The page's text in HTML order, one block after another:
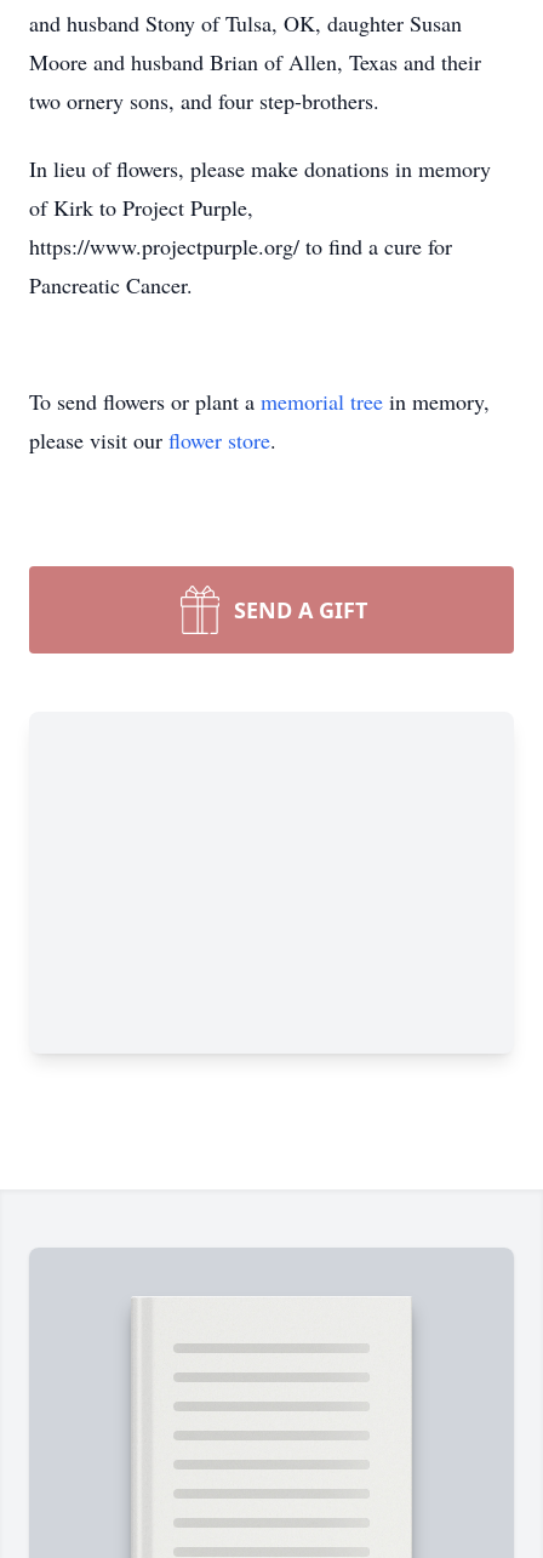
and husband Stony of Tulsa, OK, daughter Susan
Moore and husband Brian of Allen, Texas and their
two ornery sons, and four step-brothers.
In lieu of flowers, please make donations in memory
of Kirk to Project Purple,
https://www.projectpurple.org/ to find a cure for
Pancreatic Cancer.
To send flowers or plant a memorial tree in memory,
please visit our flower store.
SEND A GIFT